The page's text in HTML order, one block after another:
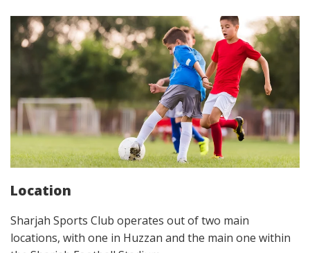
Location
Sharjah Sports Club operates out of two main
locations, with one in Huzzan and the main one within